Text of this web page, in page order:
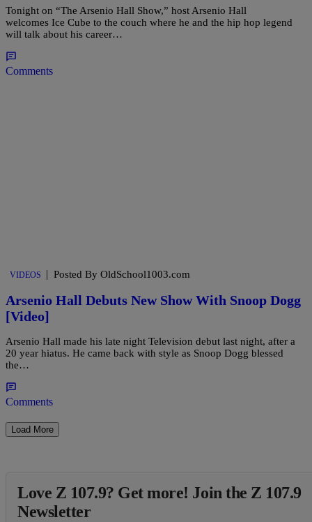
Tonight on “The Arsenio Hall Show,” host Arsenio Hall
welcomes Ice Cube to the couch where he and the hip hop legend
will talk about his career…
Comments
VIDEOS | Posted By OldSchool1003.com
Arsenio Hall Debuts New Show With Snoop Dogg
[Video]
Arsenio Hall made his late night Television debut last night, after a
20 year hiatus. He came back with style as Snoop Dogg blessed
the…
Comments
Load More
Love Z 107.9? Get more! Join the Z 107.9
Newsletter